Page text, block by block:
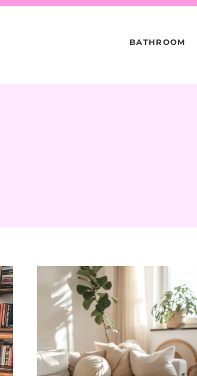
BATHROOM